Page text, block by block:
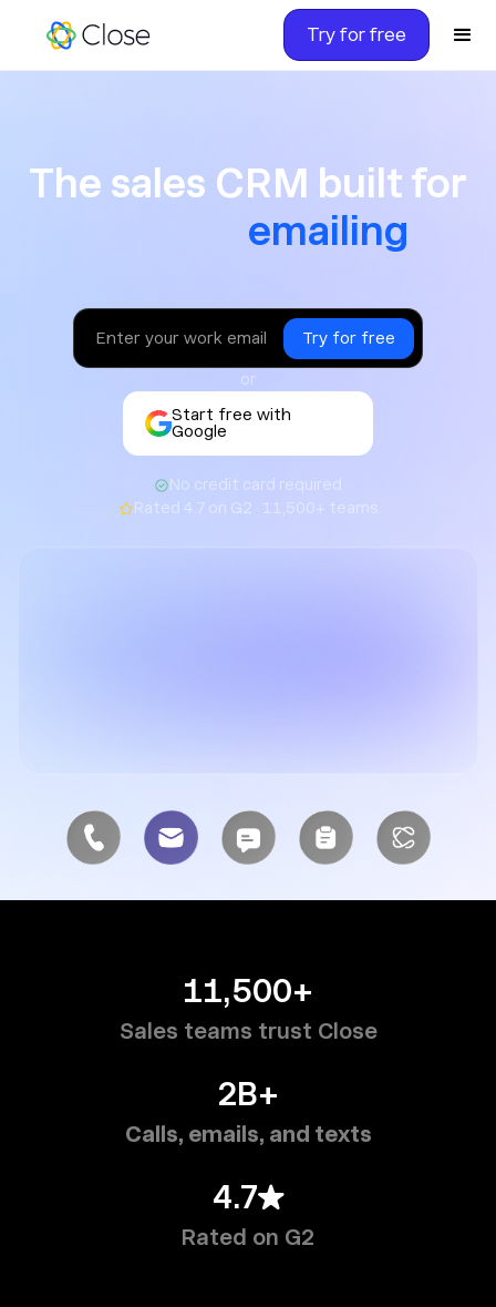
Try for free
The sales CRM built for
texting
or
Start free with
Google
No credit card required
Rated 4.7 on G2 · 11,500+ teams
11,500+
Sales teams trust Close
2B+
Calls, emails, and texts
4.7
Rated on G2